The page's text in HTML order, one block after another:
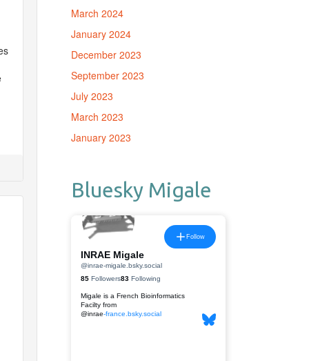
March 2024
January 2024
December 2023
September 2023
July 2023
March 2023
January 2023
Bluesky Migale